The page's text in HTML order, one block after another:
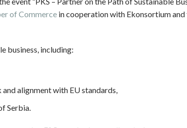
of Commerce in cooperation with Ekonsortium and
business, including:
alignment with EU standards,
Serbia.